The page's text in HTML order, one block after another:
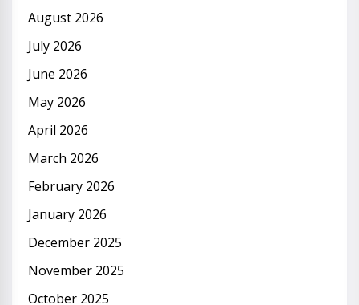
August 2026
July 2026
June 2026
May 2026
April 2026
March 2026
February 2026
January 2026
December 2025
November 2025
October 2025